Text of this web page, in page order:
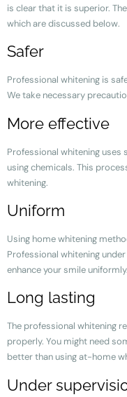
is clear that it is superior.
which are discussed below.
Safer
Professional whitening is
We take necessary
More effective
Professional whitening
using chemicals. This
whitening.
Uniform
Using home whitening
Professional whitening
enhance your smile uniformly.
Long lasting
The professional whitening
properly. You might need
better than using at-home
Under